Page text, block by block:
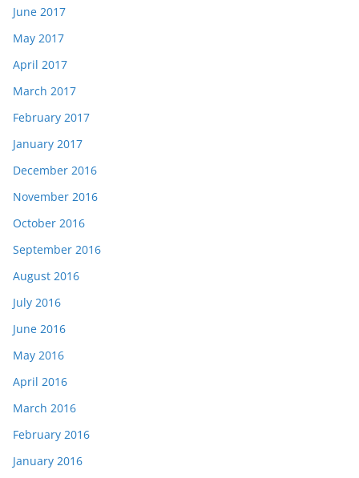
June 2017
May 2017
April 2017
March 2017
February 2017
January 2017
December 2016
November 2016
October 2016
September 2016
August 2016
July 2016
June 2016
May 2016
April 2016
March 2016
February 2016
January 2016